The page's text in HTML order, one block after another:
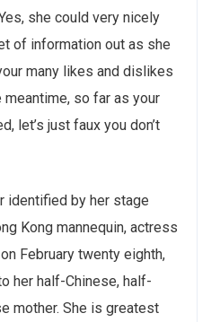
she could very nicely
of information out as she
many likes and dislikes
meantime, so far as your
let’s just faux you don’t
identified by her stage
Kong mannequin, actress
February twenty eighth,
her half-Chinese, half-
mother. She is greatest